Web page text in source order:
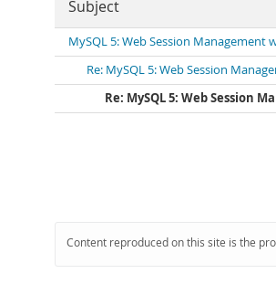
Subject
MySQL 5: Web Session Management
Re: MySQL 5: Web Session
Re: MySQL 5: Web Session
Content reproduced on this site is the